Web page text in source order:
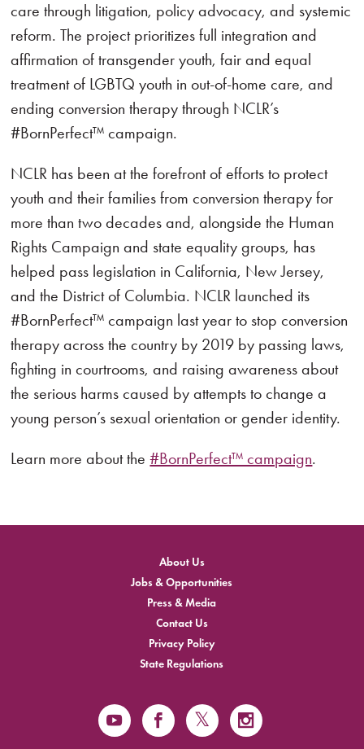
care through litigation, policy advocacy, and systemic
reform. The project prioritizes full integration and
affirmation of transgender youth, fair and equal
treatment of LGBTQ youth in out-of-home care, and
ending conversion therapy through NCLR’s
#BornPerfect™ campaign.
NCLR has been at the forefront of efforts to protect
youth and their families from conversion therapy for
more than two decades and, alongside the Human
Rights Campaign and state equality groups, has
helped pass legislation in California, New Jersey,
and the District of Columbia. NCLR launched its
#BornPerfect™ campaign last year to stop conversion
therapy across the country by 2019 by passing laws,
fighting in courtrooms, and raising awareness about
the serious harms caused by attempts to change a
young person’s sexual orientation or gender identity.
Learn more about the#BornPerfect™ campaign.
About Us
Jobs & Opportunities
Press & Media
Contact Us
Privacy Policy
State Regulations